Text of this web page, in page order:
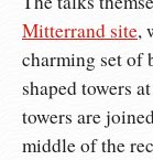
Mitterrand site,
charming set of
shaped towers
towers are
middle of the